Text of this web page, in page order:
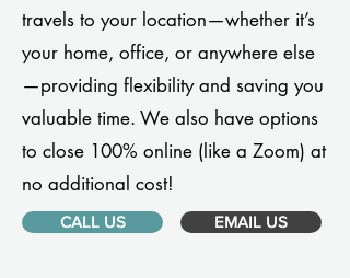
travels to your location—whether it’s
your home, office, or anywhere else
—providing flexibility and saving you
valuable time. We also have options
to close 100% online (like a Zoom) at
no additional cost!
CALL US EMAIL US